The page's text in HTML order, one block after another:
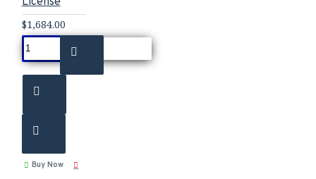
$1,684.00
Buy Now